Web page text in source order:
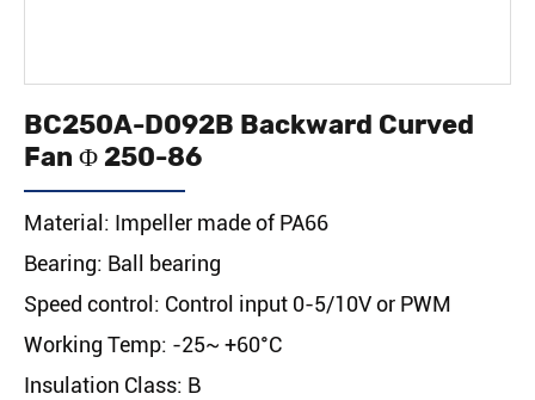
BC250A-D092B Backward Curved
Fan Φ 250-86
Material: Impeller made of PA66
Bearing: Ball bearing
Speed control: Control input 0-5/10V or PWM
Working Temp: -25~ +60°C
Insulation Class: B